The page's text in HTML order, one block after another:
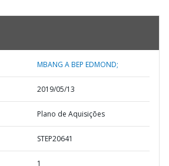
MBANG A BEP EDMOND;
2019/05/13
Plano de Aquisições
STEP20641
1